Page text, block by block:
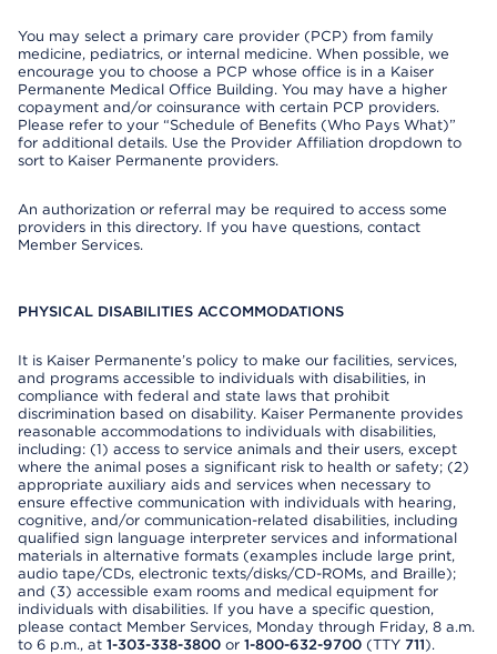
You may select a primary care provider (PCP) from family
medicine, pediatrics, or internal medicine. When possible, we
encourage you to choose a PCP whose office is in a Kaiser
Permanente Medical Office Building. You may have a higher
copayment and/or coinsurance with certain PCP providers.
Please refer to your “Schedule of Benefits (Who Pays What)”
for additional details. Use the Provider Affiliation dropdown to
sort to Kaiser Permanente providers.
An authorization or referral may be required to access some
providers in this directory. If you have questions, contact
Member Services.
PHYSICAL DISABILITIES ACCOMMODATIONS
It is Kaiser Permanente’s policy to make our facilities, services,
and programs accessible to individuals with disabilities, in
compliance with federal and state laws that prohibit
discrimination based on disability. Kaiser Permanente provides
reasonable accommodations to individuals with disabilities,
including: (1) access to service animals and their users, except
where the animal poses a significant risk to health or safety; (2)
appropriate auxiliary aids and services when necessary to
ensure effective communication with individuals with hearing,
cognitive, and/or communication-related disabilities, including
qualified sign language interpreter services and informational
materials in alternative formats (examples include large print,
audio tape/CDs, electronic texts/disks/CD-ROMs, and Braille);
and (3) accessible exam rooms and medical equipment for
individuals with disabilities. If you have a specific question,
please contact Member Services, Monday through Friday, 8 a.m.
to 6 p.m., at 1-303-338-3800 or 1-800-632-9700 (TTY 711).